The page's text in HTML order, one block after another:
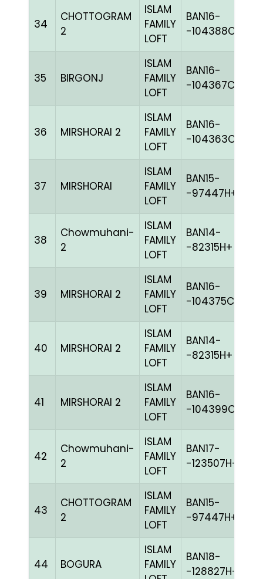
34
CHOTTOGRAM
2
ISLAM
FAMILY
LOFT
BAN16-
-104388C+
35 BIRGONJ
ISLAM
FAMILY
LOFT
BAN16-
-104367C+
36 MIRSHORAI 2
ISLAM
FAMILY
LOFT
BAN16-
-104363C+
37 MIRSHORAI
ISLAM
FAMILY
LOFT
BAN15-
-97447H+
38
Chowmuhani-
2
ISLAM
FAMILY
LOFT
BAN14-
-82315H+
39 MIRSHORAI 2
ISLAM
FAMILY
LOFT
BAN16-
-104375C+
40 MIRSHORAI 2
ISLAM
FAMILY
LOFT
BAN14-
-82315H+
41 MIRSHORAI 2
ISLAM
FAMILY
LOFT
BAN16-
-104399C+
42
Chowmuhani-
2
ISLAM
FAMILY
LOFT
BAN17-
-123507H+
43
CHOTTOGRAM
2
ISLAM
FAMILY
LOFT
BAN15-
-97447H+
44 BOGURA
ISLAM
FAMILY
BAN18-
-128827H+